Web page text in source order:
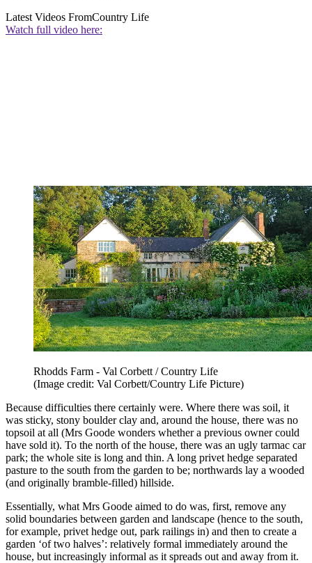
Latest Videos FromCountry Life
Watch full video here:
Rhodds Farm - Val Corbett / Country Life
(Image credit: Val Corbett/Country Life Picture)
Because difficulties there certainly were. Where there was soil, it
was sticky, stony boulder clay and, around the house, there was no
topsoil at all (Mrs Goode wonders whether a previous owner could
have sold it). To the north of the house, there was an ugly tarmac car
park; the whole site is long and thin. A long privet hedge separated
pasture to the south from the garden to be; northwards lay a wooded
(and originally bramble-filled) hillside.
Essentially, what Mrs Goode aimed to do was, first, remove any
solid boundaries between garden and landscape (hence to the south,
for example, privet hedge out, park railings in) and then to create a
garden ‘of two halves’: relatively formal immediately around the
house, but increasingly informal as it spreads out and away from it.